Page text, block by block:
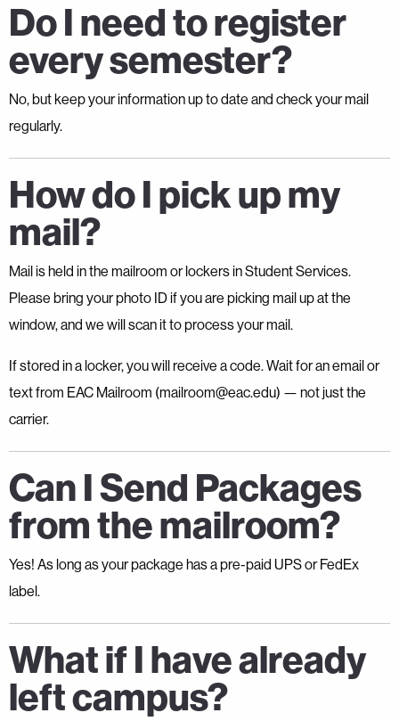
Do I need to register
every semester?
No, but keep your information up to date and check your mail
regularly.
How do I pick up my
mail?
Mail is held in the mailroom or lockers in Student Services.
Please bring your photo ID if you are picking mail up at the
window, and we will scan it to process your mail.
If stored in a locker, you will receive a code. Wait for an email or
text from EAC Mailroom (mailroom@eac.edu) — not just the
carrier.
Can I Send Packages
from the mailroom?
Yes! As long as your package has a pre-paid UPS or FedEx
label.
What if I have already
left campus?